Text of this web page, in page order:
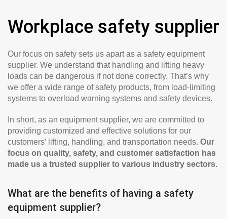
Workplace safety supplier
Our focus on safety sets us apart as a safety equipment
supplier. We understand that handling and lifting heavy
loads can be dangerous if not done correctly. That’s why
we offer a wide range of safety products, from load-limiting
systems to overload warning systems and safety devices.
In short, as an equipment supplier, we are committed to
providing customized and effective solutions for our
customers’ lifting, handling, and transportation needs. Our
focus on quality, safety, and customer satisfaction has
made us a trusted supplier to various industry sectors.
What are the benefits of having a safety
equipment supplier?